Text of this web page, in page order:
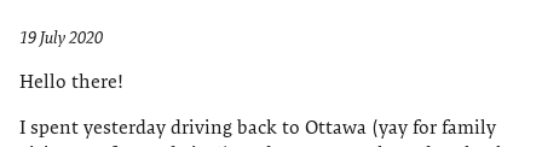
19 July 2020
Hello there!
I spent yesterday driving back to Ottawa (yay for family